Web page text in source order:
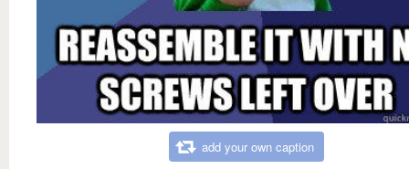
add your own caption